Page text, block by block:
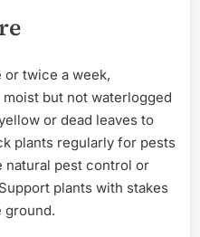
or twice a week,
but not waterlogged
or dead leaves to
plants regularly for pests
natural pest control or
plants with stakes
ground.